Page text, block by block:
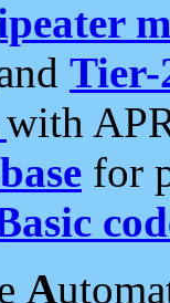
Tier-
with
for
A